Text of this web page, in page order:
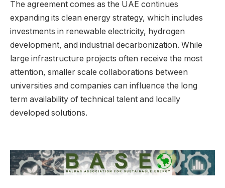
The agreement comes as the UAE continues
expanding its clean energy strategy, which includes
investments in renewable electricity, hydrogen
development, and industrial decarbonization. While
large infrastructure projects often receive the most
attention, smaller scale collaborations between
universities and companies can influence the long
term availability of technical talent and locally
developed solutions.